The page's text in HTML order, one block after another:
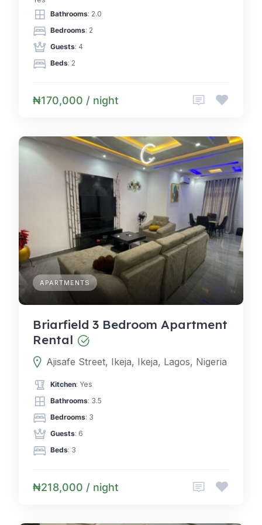
Bathrooms: 2.0
Bedrooms: 2
Guests: 4
Beds: 2
₦170,000 / night
APARTMENTS
Briarfield 3 Bedroom Apartment
Rental
Ajisafe Street, Ikeja, Ikeja, Lagos, Nigeria
Kitchen: Yes
Bathrooms: 3.5
Bedrooms: 3
Guests: 6
Beds: 3
₦218,000 / night